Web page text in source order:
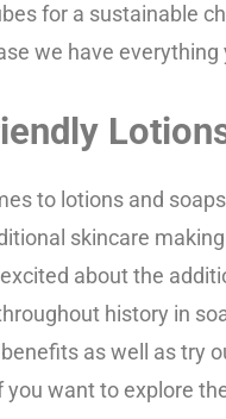
for a sustainable
we have everything
to lotions and
skincare
excited about the
history in
as well as try
you want to explore